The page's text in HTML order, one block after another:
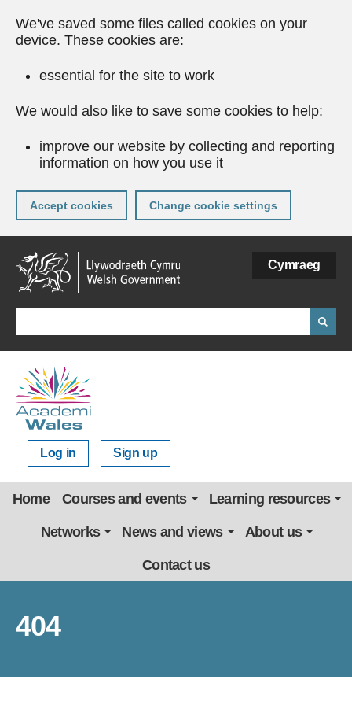
We've saved some files called cookies on your
device. These cookies are:
essential for the site to work
We would also like to save some cookies to help:
improve our website by collecting and reporting
information on how you use it
Accept cookies Change cookie settings
Skip
to
main
content
Cymraeg
Log in Sign up
Home Courses and events Learning resources
Networks News and views About us
Contact us
404